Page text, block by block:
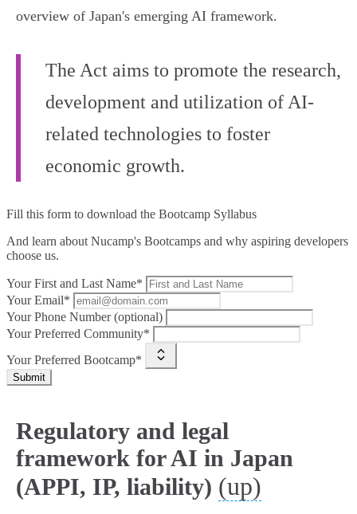
overview of Japan's emerging AI framework.
The Act aims to promote the research,
development and utilization of AI-
related technologies to foster
economic growth.
Fill this form to download the Bootcamp Syllabus
And learn about Nucamp's Bootcamps and why aspiring developers
choose us.
Your First and Last Name*
Your Email*
Your Phone Number (optional)
Your Preferred Community*
Your Preferred Bootcamp*
Submit
Regulatory and legal
framework for AI in Japan
(APPI, IP, liability) (up)